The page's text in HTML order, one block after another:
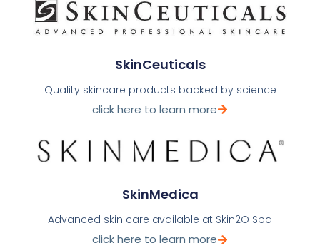
SkinCeuticals
Quality skincare products backed by science
click here to learn more
SkinMedica
Advanced skin care available at Skin2O Spa
click here to learn more